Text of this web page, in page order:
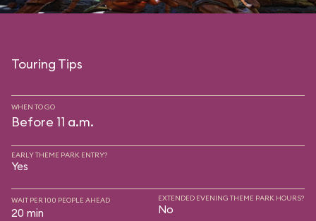
Touring Tips
WHEN TO GO
Before 11 a.m.
EARLY THEME PARK ENTRY?
Yes
WAIT PER 100 PEOPLE AHEAD
20 min
EXTENDED EVENING THEME PARK HOURS?
No